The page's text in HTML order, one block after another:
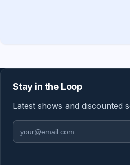
Stay in the Loop
Latest shows and discounted
Email address
Region